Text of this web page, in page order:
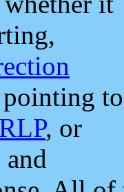
to
, or
and